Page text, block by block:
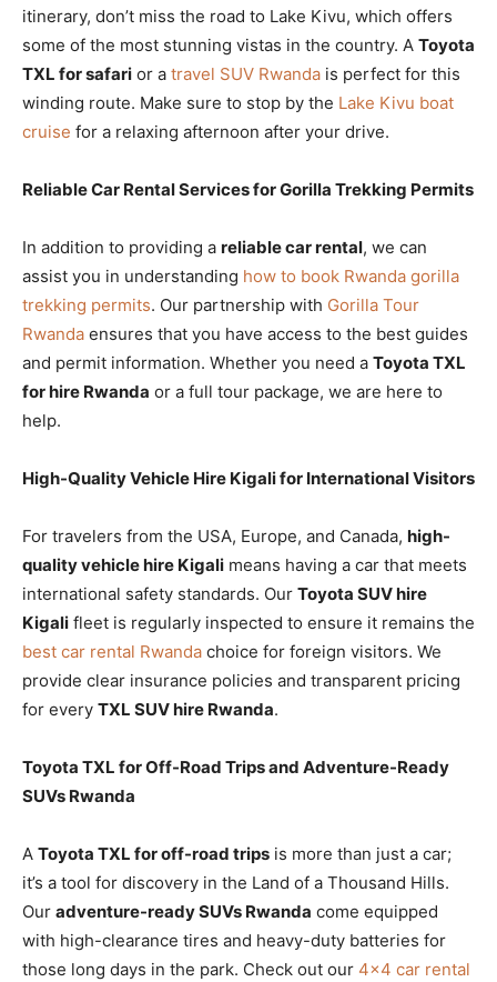
itinerary, don’t miss the road to Lake Kivu, which offers
some of the most stunning vistas in the country. A Toyota
TXL for safari or a travel SUV Rwanda is perfect for this
winding route. Make sure to stop by the Lake Kivu boat
cruise for a relaxing afternoon after your drive.
Reliable Car Rental Services for Gorilla Trekking Permits
In addition to providing a reliable car rental, we can
assist you in understanding how to book Rwanda gorilla
trekking permits. Our partnership with Gorilla Tour
Rwanda ensures that you have access to the best guides
and permit information. Whether you need a Toyota TXL
for hire Rwanda or a full tour package, we are here to
help.
High-Quality Vehicle Hire Kigali for International Visitors
For travelers from the USA, Europe, and Canada, high-
quality vehicle hire Kigali means having a car that meets
international safety standards. Our Toyota SUV hire
Kigali fleet is regularly inspected to ensure it remains the
best car rental Rwanda choice for foreign visitors. We
provide clear insurance policies and transparent pricing
for every TXL SUV hire Rwanda.
Toyota TXL for Off-Road Trips and Adventure-Ready
SUVs Rwanda
A Toyota TXL for off-road trips is more than just a car;
it’s a tool for discovery in the Land of a Thousand Hills.
Our adventure-ready SUVs Rwanda come equipped
with high-clearance tires and heavy-duty batteries for
those long days in the park. Check out our 4×4 car rental